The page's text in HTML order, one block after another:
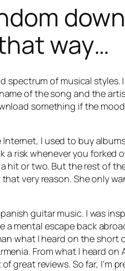
way…
spectrum of musical
of the song and the
something if the
I used to buy
a risk whenever you forked
hit or two. But the rest of
very reason. She only
guitar music. I was
mental escape back
what I heard on the short
From what I heard on
great reviews. So far, I’m